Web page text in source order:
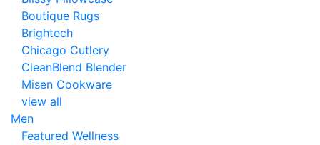
Boutique Rugs
Brightech
Chicago Cutlery
CleanBlend Blender
Misen Cookware
view all
Men
Featured Wellness